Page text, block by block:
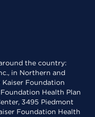
the country:
in Northern and
Kaiser Foundation
Health Plan
3495 Piedmont
Foundation Health